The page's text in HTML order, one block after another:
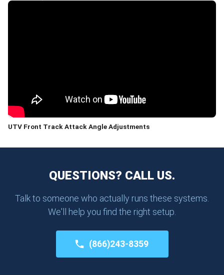
UTV Front Track Attack Angle Adjustments
QUESTIONS? CALL US.
Talk to someone who actually runs these systems.
We'll help you find the right setup.
(866)243-8359